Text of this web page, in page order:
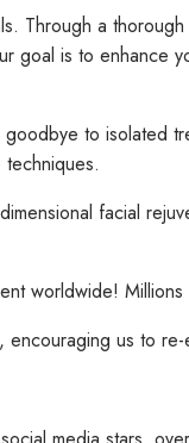
a
goal is to
goodbye to isolated
facial
worldwide!
us to